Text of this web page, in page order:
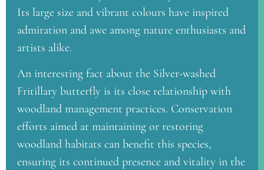
Its large size and vibrant colours have inspired
admiration and awe among nature enthusiasts and
artists alike.
An interesting fact about the Silver-washed
Fritillary butterfly is its close relationship with
woodland management practices. Conservation
efforts aimed at maintaining or restoring
woodland habitats can benefit this species,
ensuring its continued presence and vitality in the